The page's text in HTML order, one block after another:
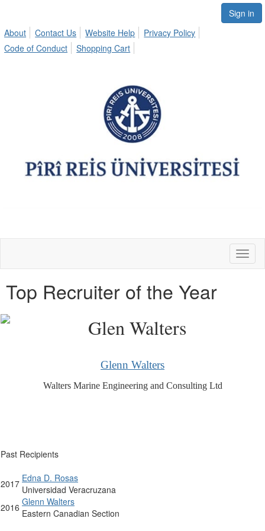
Sign in
About
Contact Us Website Help
Privacy Policy
Code of Conduct
Shopping Cart
Top Recruiter of the Year
Glenn Walters
Walters Marine Engineering and Consulting Ltd
Past Recipients
2017 Edna D. Rosas
Universidad Veracruzana
2016 Glenn Walters
Eastern Canadian Section